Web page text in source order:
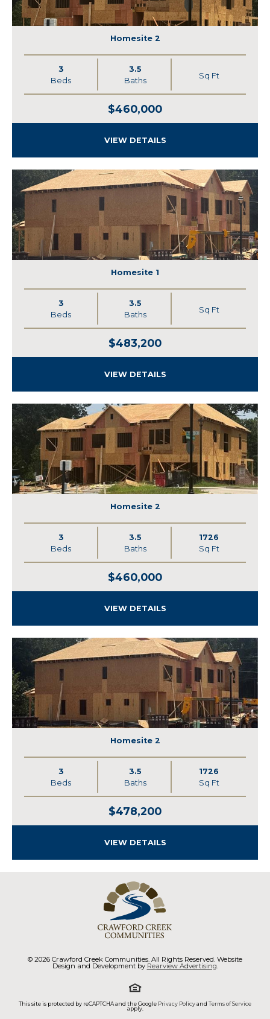
Homesite 2
3
Beds
3.5
Baths
Sq Ft
$460,000
VIEW DETAILS
Homesite 1
3
Beds
3.5
Baths
Sq Ft
$483,200
VIEW DETAILS
Homesite 2
3
Beds
3.5
Baths
1726
Sq Ft
$460,000
VIEW DETAILS
Homesite 2
3
Beds
3.5
Baths
1726
Sq Ft
$478,200
VIEW DETAILS
© 2026 Crawford Creek Communities. All Rights Reserved. Website
Design and Development by Rearview Advertising
This site is protected by reCAPTCHA and the Google Privacy Policyand Terms of Service
apply.